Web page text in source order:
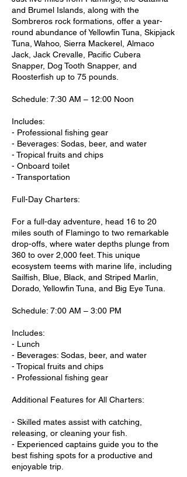
and Brumel Islands, along with the
Sombreros rock formations, offer a year-
round abundance of Yellowfin Tuna, Skipjack
Tuna, Wahoo, Sierra Mackerel, Almaco
Jack, Jack Crevalle, Pacific Cubera
Snapper, Dog Tooth Snapper, and
Roosterfish up to 75 pounds.
Schedule: 7:30 AM – 12:00 Noon
Includes:
- Professional fishing gear
- Beverages: Sodas, beer, and water
- Tropical fruits and chips
- Onboard toilet
- Transportation
Full-Day Charters:
For a full-day adventure, head 16 to 20
miles south of Flamingo to two remarkable
drop-offs, where water depths plunge from
360 to over 2,000 feet. This unique
ecosystem teems with marine life, including
Sailfish, Blue, Black, and Striped Marlin,
Dorado, Yellowfin Tuna, and Big Eye Tuna.
Schedule: 7:00 AM – 3:00 PM
Includes:
- Lunch
- Beverages: Sodas, beer, and water
- Tropical fruits and chips
- Professional fishing gear
Additional Features for All Charters:
- Skilled mates assist with catching,
releasing, or cleaning your fish.
- Experienced captains guide you to the
best fishing spots for a productive and
enjoyable trip.